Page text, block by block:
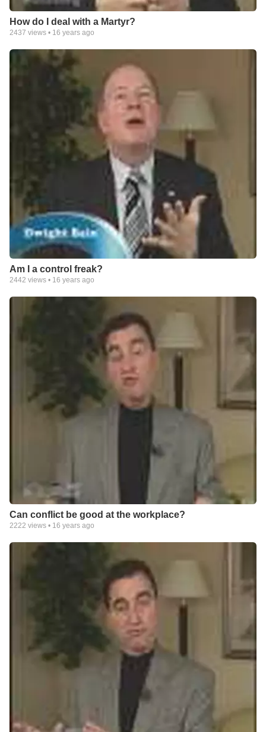
How do I deal with a Martyr?
2437 views • 16 years ago
Am I a control freak?
2442 views • 16 years ago
Can conflict be good at the workplace?
2222 views • 16 years ago